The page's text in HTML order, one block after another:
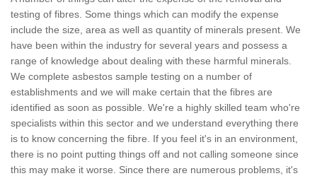
testing of fibres. Some things which can modify the expense
include the size, area as well as quantity of minerals present. We
have been within the industry for several years and possess a
range of knowledge about dealing with these harmful minerals.
We complete asbestos sample testing on a number of
establishments and we will make certain that the fibres are
identified as soon as possible. We're a highly skilled team who're
specialists within this sector and we understand everything there
is to know concerning the fibre. If you feel it's in an environment,
there is no point putting things off and not calling someone since
this may make it worse. Since there are numerous problems, it's